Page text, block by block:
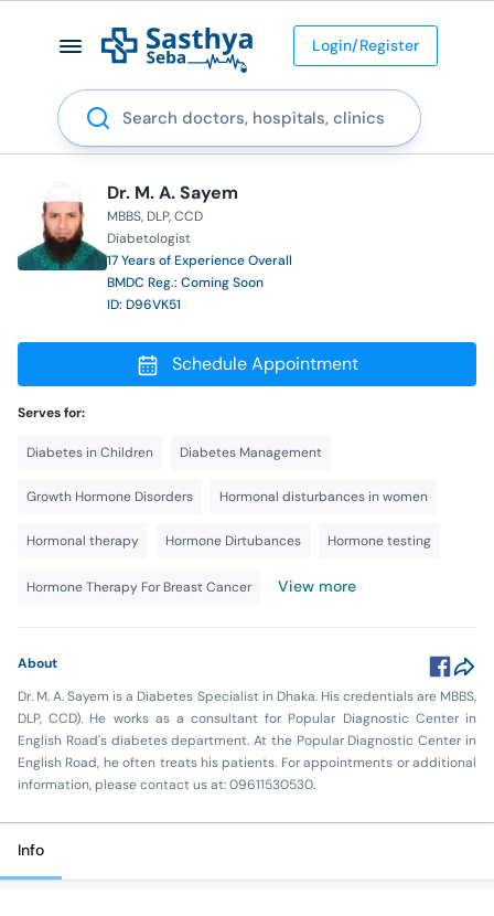
Login/Register
Search
Dr. M. A. Sayem
MBBS DLP CCD
Diabetologist
17 Years of Experience Overall
BMDC Reg.: Coming Soon
ID: D96VK51
Schedule Appointment
Serves for:
Diabetes in Children Diabetes Management
Growth Hormone Disorders Hormonal disturbances in women
Hormonal therapy Hormone Dirtubances Hormone testing
Hormone Therapy For Breast Cancer View more
About
Dr. M. A. Sayem is a Diabetes Specialist in Dhaka. His credentials are MBBS,
DLP, CCD). He works as a consultant for Popular Diagnostic Center in
English Road's diabetes department. At the Popular Diagnostic Center in
English Road, he often treats his patients. For appointments or additional
information, please contact us at: 09611530530.
Info